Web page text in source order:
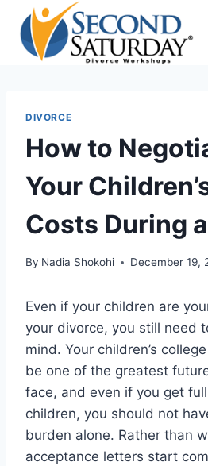
content
DIVORCE
How to
Your
Costs During
By Nadia Shokohi December 19,
Even if your children are
your divorce, you still need
mind. Your children’s
be one of the greatest
face, and even if you get
children, you should not
burden alone. Rather than
acceptance letters start